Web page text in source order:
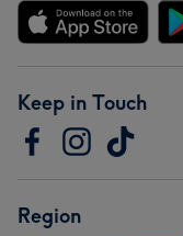
Keep in Touch
Region